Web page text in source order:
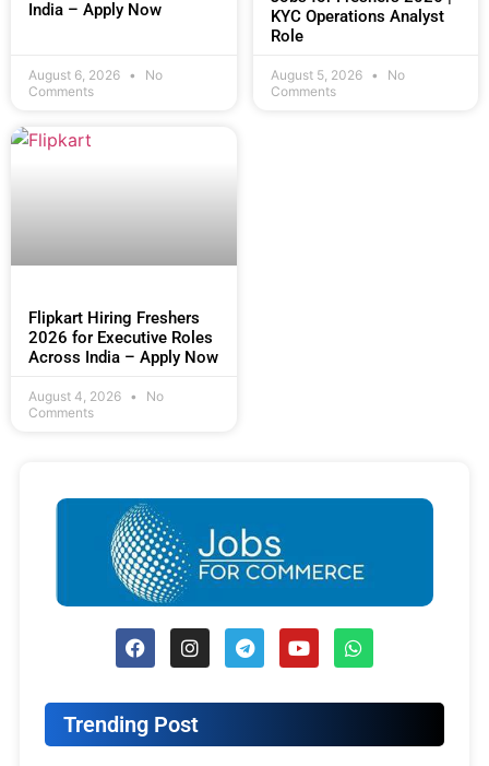
India – Apply Now
August 6, 2026
No
Comments
KYC Operations Analyst
Role
August 5, 2026
No
Comments
Flipkart Hiring Freshers
2026 for Executive Roles
Across India – Apply Now
August 4, 2026
No
Comments
Trending Post